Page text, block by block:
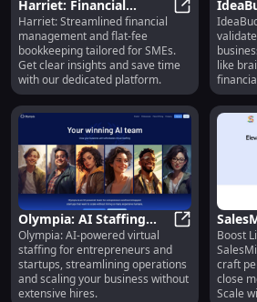
Harriet: Financial
Insights & Flat-Fee
Bookkeeping for Time-
Strapped SMEs
Harriet:
Harriet: Streamlined financial
management and flat-fee
bookkeeping tailored for SMEs.
Get clear insights and save time
with our dedicated platform.
like
plan
Olympia: AI Staffing
Platform for
Entrepreneurs to
Streamline Operations
Olympia:
Olympia: AI-powered virtual
staffing for entrepreneurs and
startups, streamlining operations
and scaling your business without
extensive hires.
Boost
craft
close
Scale